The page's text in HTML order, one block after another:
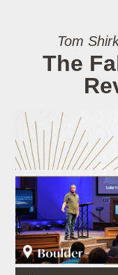
Tom
The
Audio Player